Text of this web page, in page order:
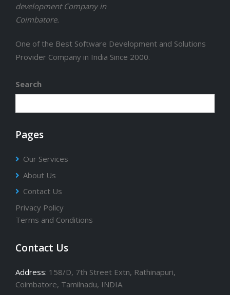
development Company in
Coimbatore.
One of the Best Software Development and Solutions
Provider Company in India Since 2000.
Search
Pages
Our Services
About Us
Contact Us
Privacy Policy
Terms and Conditions
Contact Us
Address: 158/D, 7th Street Extn, Rathinapuri,
Coimbatore, Tamilnadu, INDIA.